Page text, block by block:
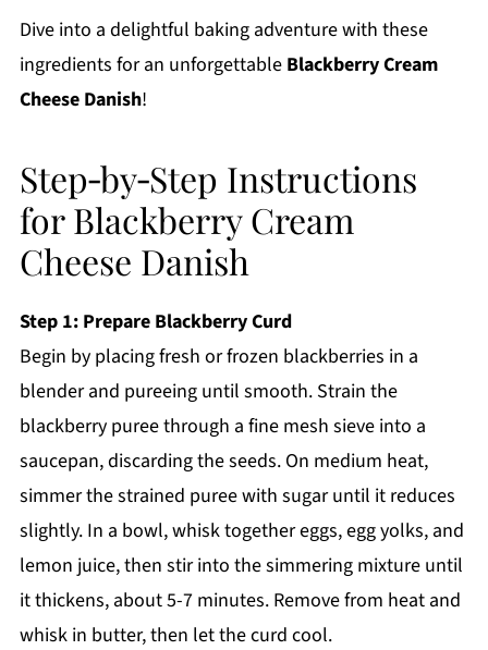
Dive into a delightful baking adventure with these
ingredients for an unforgettable Blackberry Cream
Cheese Danish!
Step‑by‑Step Instructions
for Blackberry Cream
Cheese Danish
Step 1: Prepare Blackberry Curd
Begin by placing fresh or frozen blackberries in a
blender and pureeing until smooth. Strain the
blackberry puree through a fine mesh sieve into a
saucepan, discarding the seeds. On medium heat,
simmer the strained puree with sugar until it reduces
slightly. In a bowl, whisk together eggs, egg yolks, and
lemon juice, then stir into the simmering mixture until
it thickens, about 5-7 minutes. Remove from heat and
whisk in butter, then let the curd cool.